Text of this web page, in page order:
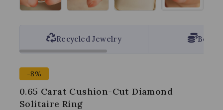
Recycled Jewelry Best
-8%
0.65 Carat Cushion-Cut Diamond
Solitaire Ring